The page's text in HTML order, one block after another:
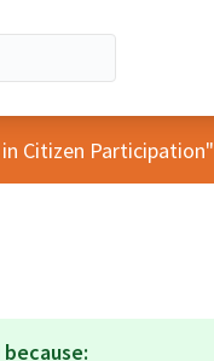
Citizen Participation"